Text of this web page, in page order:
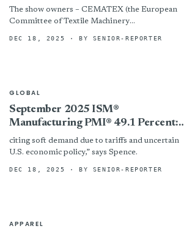
Presentation
The show owners – CEMATEX (the European
Committee of Textile Machinery
Association (CTMA), The Sub-Council of
DEC 18, 2025 · BY SENIOR-REPORTER
GLOBAL
September 2025 ISM®
Manufacturing PMI® 49.1 Percent:
Textile Mill Sector Reports Growth
citing soft demand due to tariffs and uncertain
U.S. economic policy,” says Spence.
DEC 18, 2025 · BY SENIOR-REPORTER
APPAREL